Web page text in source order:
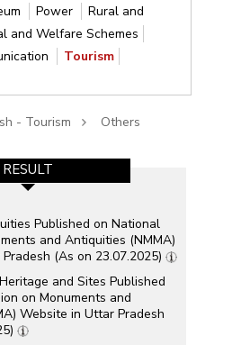
Power
Rural and
and Welfare Schemes
Tourism
- Tourism Others
RESULT
Published on National
and Antiquities (NMMA)
(As on 23.07.2025)
and Sites Published
on Monuments and
Website in Uttar Pradesh